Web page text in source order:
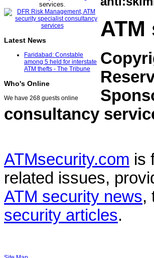
services.
Latest News
Faridabad: Constable
among 5 held for interstate
ATM thefts - The Tribune
Who's Online
We have 268 guests online
consultancy
ATMsecurity.com is
related issues,
ATM security news,
security articles.